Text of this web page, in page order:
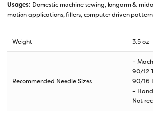
Usages: Domestic machine sewing, longarm &
motion applications, fillers, computer driven
Weight 3.5 oz
Recommended Needle Sizes
–
90/12
90/16
–
Not